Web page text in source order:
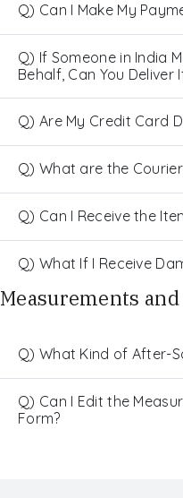
Q) Can I Make My
Q) If Someone in India
Behalf, Can You Deliver
Q) Are My Credit Card
Q) What are the
Q) Can I Receive the
Q) What If I Receive
Measurements
Q) What Kind of After-
Q) Can I Edit the
Form?